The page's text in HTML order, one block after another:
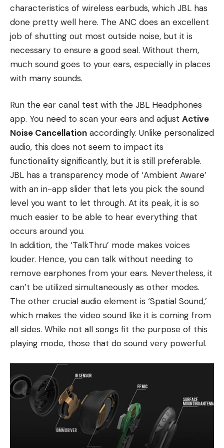
characteristics of wireless earbuds, which JBL has
done pretty well here. The ANC does an excellent
job of shutting out most outside noise, but it is
necessary to ensure a good seal. Without them,
much sound goes to your ears, especially in places
with many sounds.
Run the ear canal test with the JBL Headphones
app. You need to scan your ears and adjust Active
Noise Cancellation accordingly. Unlike personalized
audio, this does not seem to impact its
functionality significantly, but it is still preferable.
JBL has a transparency mode of ‘Ambient Aware’
with an in-app slider that lets you pick the sound
level you want to let through. At its peak, it is so
much easier to be able to hear everything that
occurs around you.
In addition, the ‘TalkThru’ mode makes voices
louder. Hence, you can talk without needing to
remove earphones from your ears. Nevertheless, it
can’t be utilized simultaneously as other modes.
The other crucial audio element is ‘Spatial Sound,’
which makes the video sound like it is coming from
all sides. While not all songs fit the purpose of this
playing mode, those that do sound very powerful.